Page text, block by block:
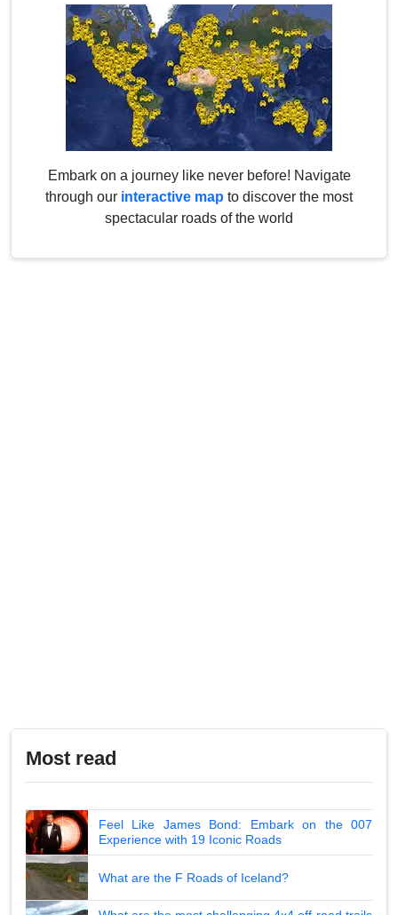
Embark on a journey like never before! Navigate
through our interactive map to discover the most
spectacular roads of the world
Most read
Feel Like James Bond: Embark on the 007
Experience with 19 Iconic Roads
What are the F Roads of Iceland?